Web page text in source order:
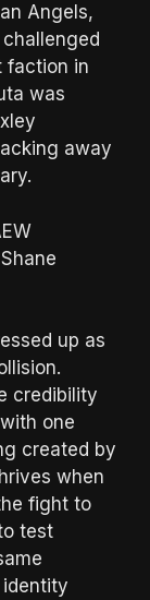
Angels,
faction in
was
away
up as
credibility
one
created by
when
fight to
test